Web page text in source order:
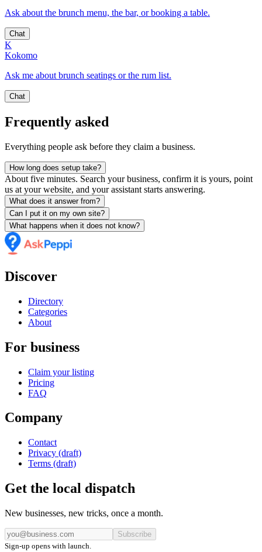
Ask about the brunch menu, the bar, or booking a table.
Chat
K
Kokomo
Ask me about brunch seatings or the rum list.
Chat
Frequently asked
Everything people ask before they claim a business.
How long does setup take?
About five minutes. Search your business, confirm it is yours, point
us at your website, and your assistant starts answering.
What does it answer from?
Can I put it on my own site?
What happens when it does not know?
Discover
Directory
Categories
About
For business
Claim your listing
Pricing
FAQ
Company
Contact
Privacy (draft)
Terms (draft)
Get the local dispatch
New businesses, new tricks, once a month.
Subscribe
Sign-up opens with launch.